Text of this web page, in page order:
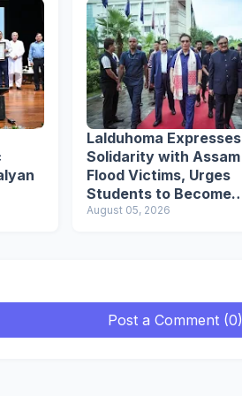
Lalduhoma Expresses
Solidarity with Assam
Flood Victims, Urges
Students to Become
Responsible Citizens
August 05, 2026
Post a Comment (0)